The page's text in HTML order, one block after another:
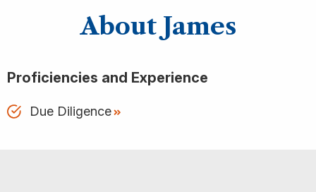
About James
Proficiencies and Experience
Due Diligence